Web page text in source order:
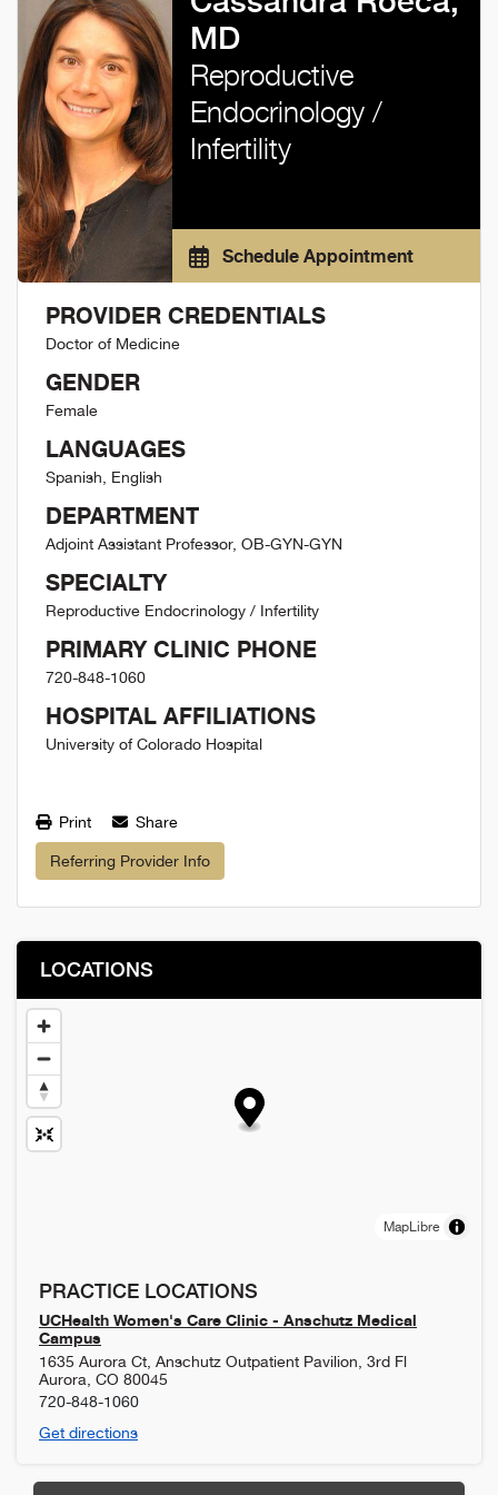
MD
Reproductive
Endocrinology /
Infertility
Schedule Appointment
PROVIDER CREDENTIALS
Doctor of Medicine
GENDER
Female
LANGUAGES
Spanish, English
DEPARTMENT
Adjoint Assistant Professor, OB-GYN-GYN
SPECIALTY
Reproductive Endocrinology / Infertility
PRIMARY CLINIC PHONE
720-848-1060
HOSPITAL AFFILIATIONS
University of Colorado Hospital
Print Share
Referring Provider Info
LOCATIONS
MapLibre
PRACTICE LOCATIONS
UCHealth Women's Care Clinic - Anschutz Medical
Campus
1635 Aurora Ct, Anschutz Outpatient Pavilion, 3rd Fl
Aurora CO 80045
720-848-1060
Get directions